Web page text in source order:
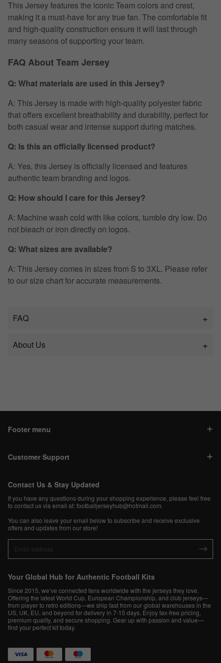
This Jersey features the iconic Team colors and crest,
making it a must-have for any true fan. The comfortable fit
and high-quality construction ensure it will last through
many seasons of supporting your team.
FAQ About Team Jersey
Q: What materials are used in this Jersey?
A: This Jersey is made with high-quality polyester fabric
that offers excellent breathability and durability, perfect for
both casual wear and intense support during matches.
Q: Is this an officially licensed product?
A: Yes, this Jersey is officially licensed and features
authentic team branding and logos.
Q: How should I care for this Jersey?
A: Machine wash cold with like colors, tumble dry low. Do
not bleach or iron directly on logos.
Q: What sizes are available?
A: This Jersey comes in sizes from S to 3XL. Please refer
to our size chart for accurate measurements.
FAQ
About Us
Footer menu
Customer Support
Contact Us & Stay Updated
If you have any questions during your shopping experience, please feel free
to contact us via email at:footballjerseyhub@hotmail.com
You can also leave your email below to subscribe and receive exclusive
offers and updates from our store!
Your Global Hub for Authentic Football Kits
Since 2015, we’ve connected fans worldwide with the jerseys they love.
Offering the latest World Cup, European Championship, and club jerseys—
from player to retro editions—we ship fast from our global warehouses in the
US, UK, EU, and beyond for delivery in 7-15 days. Enjoy tax-free pricing,
premium quality, and secure shopping. Gear up with passion and value—
find your perfect kit today.